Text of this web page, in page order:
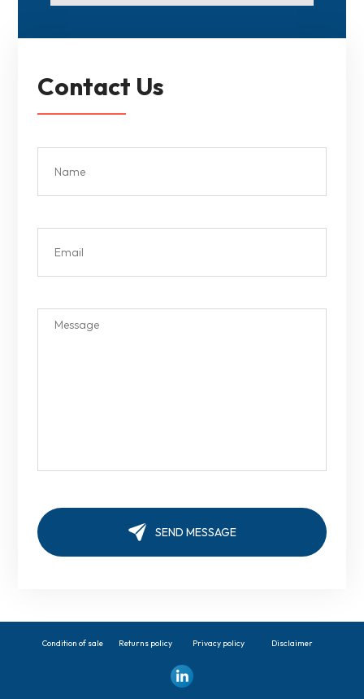
Contact Us
Condition of sale Returns policy Privacy policy Disclaimer